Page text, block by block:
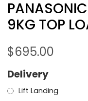
9KG TOP
$695.00
Delivery
Lift Landing